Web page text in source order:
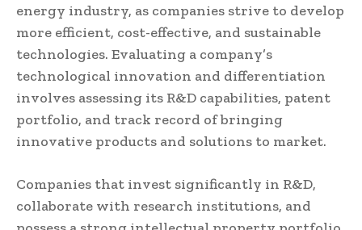
energy industry, as companies strive to develop
more efficient, cost-effective, and sustainable
technologies. Evaluating a company’s
technological innovation and differentiation
involves assessing its R&D capabilities, patent
portfolio, and track record of bringing
innovative products and solutions to market.
Companies that invest significantly in R&D,
collaborate with research institutions, and